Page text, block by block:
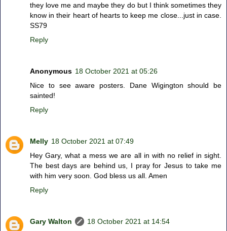
they love me and maybe they do but I think sometimes they
know in their heart of hearts to keep me close...just in case.
SS79
Reply
Anonymous 18 October 2021 at 05:26
Nice to see aware posters. Dane Wigington should be
sainted!
Reply
Melly 18 October 2021 at 07:49
Hey Gary, what a mess we are all in with no relief in sight.
The best days are behind us, I pray for Jesus to take me
with him very soon. God bless us all. Amen
Reply
Gary Walton 18 October 2021 at 14:54